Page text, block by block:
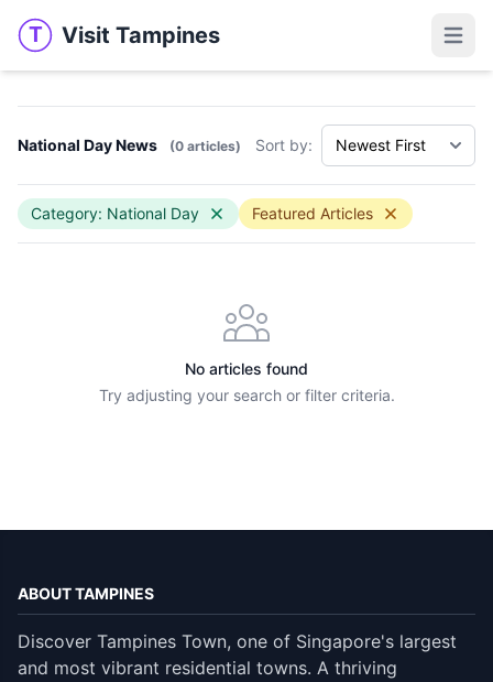
T Visit Tampines
Visit Tampines
National Day News (0 articles) Sort by:
Category: National Day Featured Articles
No articles found
Try adjusting your search or filter criteria.
ABOUT TAMPINES
Discover Tampines Town, one of Singapore's largest
and most vibrant residential towns. A thriving